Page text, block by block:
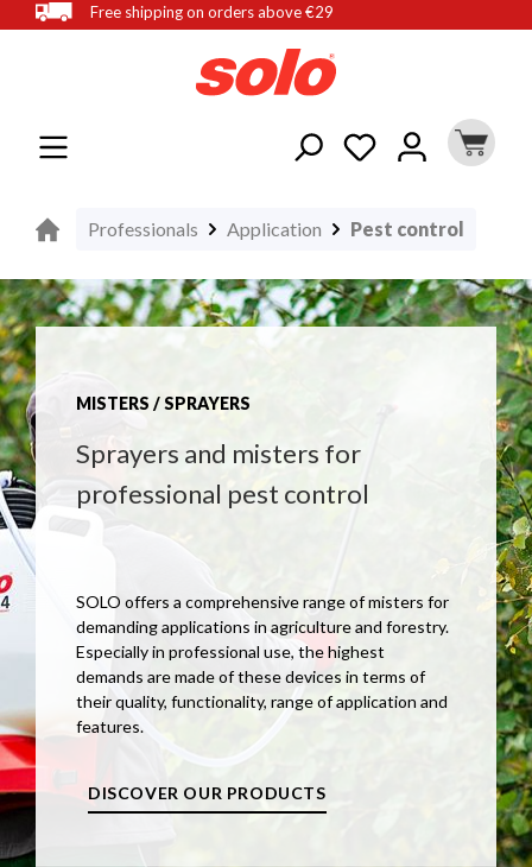
content
Free shipping on orders above €29
Professionals Application Pest control
MISTERS / SPRAYERS
Sprayers and misters for
professional pest control
SOLO offers a comprehensive range of misters for
demanding applications in agriculture and forestry.
Especially in professional use, the highest
demands are made of these devices in terms of
their quality, functionality, range of application and
features.
DISCOVER OUR PRODUCTS